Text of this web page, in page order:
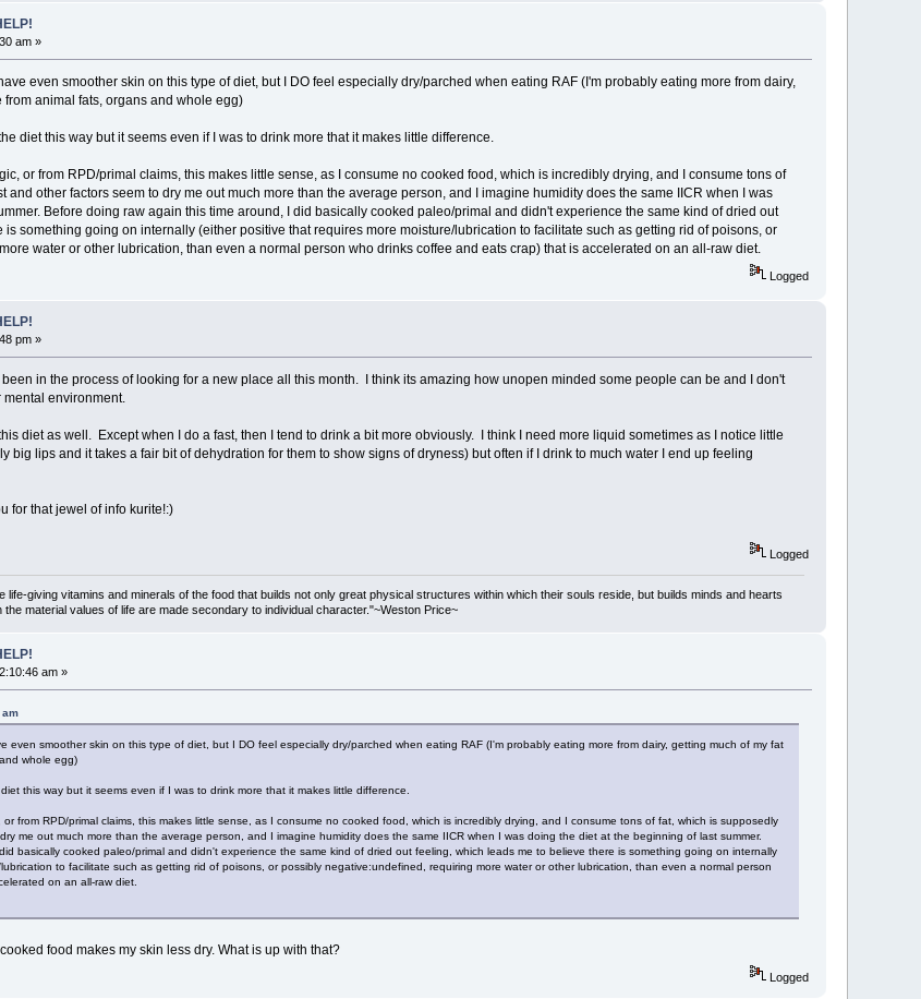
am »
even smoother skin on this type of diet, but I DO feel especially dry/parched when eating RAF (I'm probably eating more from dairy,
from animal fats, organs and whole egg)
diet this way but it seems even if I was to drink more that it makes little difference.
or from RPD/primal claims, this makes little sense, as I consume no cooked food, which is incredibly drying, and I consume tons of
and other factors seem to dry me out much more than the average person, and I imagine humidity does the same IICR when I was
Before doing raw again this time around, I did basically cooked paleo/primal and didn't experience the same kind of dried out
something going on internally (either positive that requires more moisture/lubrication to facilitate such as getting rid of poisons, or
water or other lubrication, than even a normal person who drinks coffee and eats crap) that is accelerated on an all-raw diet.
Logged
pm »
in the process of looking for a new place all this month. I think its amazing how unopen minded some people can be and I don't
mental environment.
diet as well. Except when I do a fast, then I tend to drink a bit more obviously. I think I need more liquid sometimes as I notice little
big lips and it takes a fair bit of dehydration for them to show signs of dryness) but often if I drink to much water I end up feeling
for that jewel of info kurite!:)
Logged
life-giving vitamins and minerals of the food that builds not only great physical structures within which their souls reside, but builds minds and hearts
material values of life are made secondary to individual character."~Weston Price~
am »
am
even smoother skin on this type of diet, but I DO feel especially dry/parched when eating RAF (I'm probably eating more from dairy, getting much of my fat
whole egg)
this way but it seems even if I was to drink more that it makes little difference.
from RPD/primal claims, this makes little sense, as I consume no cooked food, which is incredibly drying, and I consume tons of fat, which is supposedly
me out much more than the average person, and I imagine humidity does the same IICR when I was doing the diet at the beginning of last summer.
basically cooked paleo/primal and didn't experience the same kind of dried out feeling, which leads me to believe there is something going on internally
to facilitate such as getting rid of poisons, or possibly negative:undefined, requiring more water or other lubrication, than even a normal person
on an all-raw diet.
food makes my skin less dry. What is up with that?
Logged